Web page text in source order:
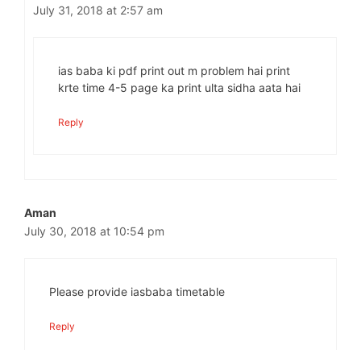
July 31, 2018 at 2:57 am
ias baba ki pdf print out m problem hai print
krte time 4-5 page ka print ulta sidha aata hai
Reply
Aman
July 30, 2018 at 10:54 pm
Please provide iasbaba timetable
Reply